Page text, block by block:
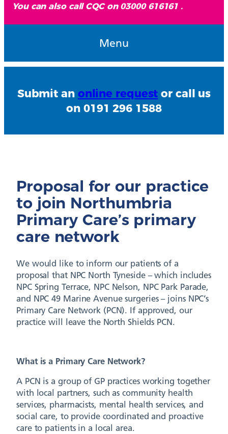
You can also call CQC on 03000 616161 .
Menu
Submit an online request or call us
on 0191 296 1588
Proposal for our practice
to join Northumbria
Primary Care’s primary
care network
We would like to inform our patients of a
proposal that NPC North Tyneside – which includes
NPC Spring Terrace, NPC Nelson, NPC Park Parade,
and NPC 49 Marine Avenue surgeries – joins NPC’s
Primary Care Network (PCN). If approved, our
practice will leave the North Shields PCN.
What is a Primary Care Network?
A PCN is a group of GP practices working together
with local partners, such as community health
services, pharmacists, mental health services, and
social care, to provide coordinated and proactive
care to patients in a local area.